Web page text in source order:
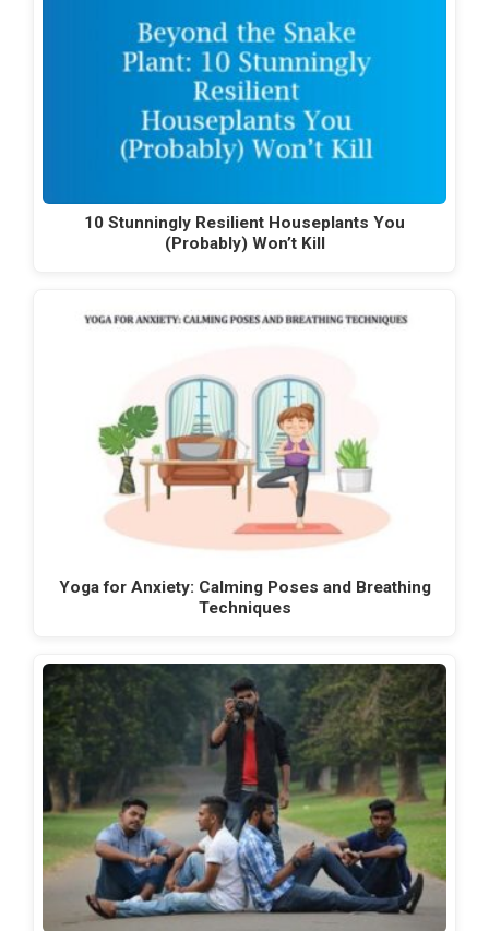
10 Stunningly Resilient Houseplants You
(Probably) Won’t Kill
Yoga for Anxiety: Calming Poses and Breathing
Techniques